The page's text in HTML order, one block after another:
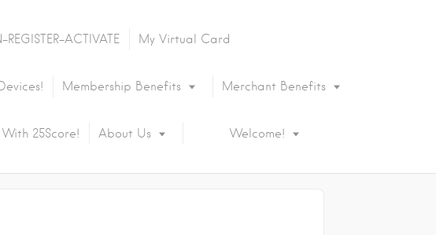
REGISTER-ACTIVATE My Virtual Card
Membership Benefits Merchant Benefits
25Score! About Us Welcome!